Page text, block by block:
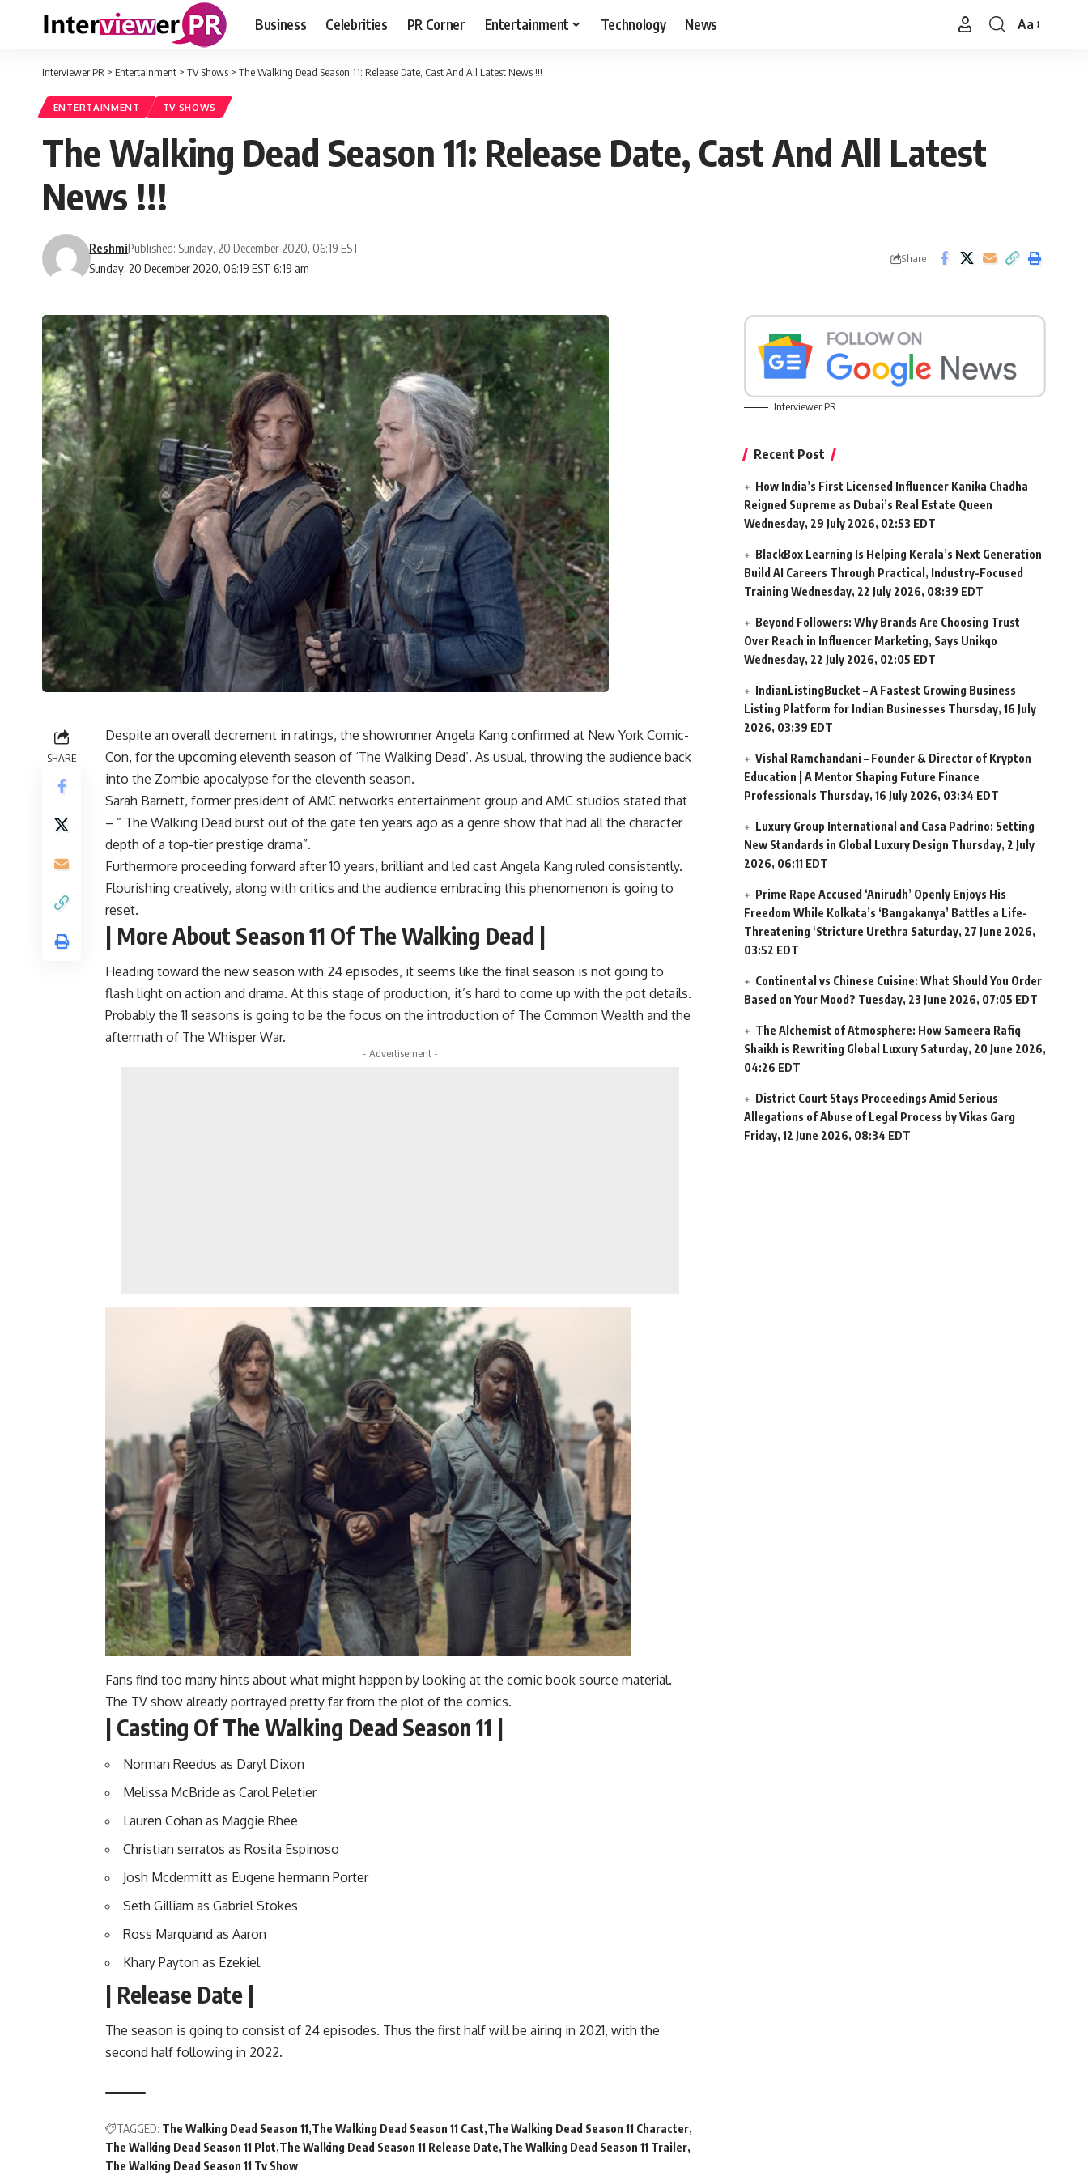
Business Celebrities PR Corner Entertainment Technology News
Font
Aa
Interviewer PR > Entertainment > TV Shows > The Walking Dead Season 11: Release Date, Cast And All Latest News !!!
ENTERTAINMENT TV SHOWS
The Walking Dead Season 11: Release Date, Cast And All Latest
News !!!
Sunday, 20 December 2020, 06:19 EST 6:19 am
ReshmiPublished: Sunday, 20 December 2020, 06:19 EST
Share
SHARE
Despite an overall decrement in ratings, the showrunner Angela Kang confirmed at New York Comic-
Con, for the upcoming eleventh season of ‘The Walking Dead’. As usual, throwing the audience back
into the Zombie apocalypse for the eleventh season.
Sarah Barnett, former president of AMC networks entertainment group and AMC studios stated that
– ” The Walking Dead burst out of the gate ten years ago as a genre show that had all the character
depth of a top-tier prestige drama”.
Furthermore proceeding forward after 10 years, brilliant and led cast Angela Kang ruled consistently.
Flourishing creatively, along with critics and the audience embracing this phenomenon is going to
reset.
| More About Season 11 Of The Walking Dead |
Heading toward the new season with 24 episodes, it seems like the final season is not going to
flash light on action and drama. At this stage of production, it’s hard to come up with the pot details.
Probably the 11 seasons is going to be the focus on the introduction of The Common Wealth and the
aftermath of The Whisper War.
- Advertisement -
Fans find too many hints about what might happen by looking at the comic book source material.
The TV show already portrayed pretty far from the plot of the comics.
| Casting Of The Walking Dead Season 11 |
Norman Reedus as Daryl Dixon
Melissa McBride as Carol Peletier
Lauren Cohan as Maggie Rhee
Christian serratos as Rosita Espinoso
Josh Mcdermitt as Eugene hermann Porter
Seth Gilliam as Gabriel Stokes
Ross Marquand as Aaron
Khary Payton as Ezekiel
| Release Date |
The season is going to consist of 24 episodes. Thus the first half will be airing in 2021, with the
second half following in 2022.
TAGGED: The Walking Dead Season 11 The Walking Dead Season 11 Cast The Walking Dead Season 11 Character
The Walking Dead Season 11 Plot The Walking Dead Season 11 Release Date The Walking Dead Season 11 Trailer
The Walking Dead Season 11 Tv Show
Interviewer PR
Recent Post
How India’s First Licensed Influencer Kanika Chadha
Reigned Supreme as Dubai’s Real Estate Queen
Wednesday, 29 July 2026, 02:53 EDT
BlackBox Learning Is Helping Kerala’s Next Generation
Build AI Careers Through Practical, Industry-Focused
Training Wednesday, 22 July 2026, 08:39 EDT
Beyond Followers: Why Brands Are Choosing Trust
Over Reach in Influencer Marketing, Says Unikqo
Wednesday, 22 July 2026, 02:05 EDT
IndianListingBucket – A Fastest Growing Business
Listing Platform for Indian Businesses Thursday, 16 July
2026, 03:39 EDT
Vishal Ramchandani – Founder & Director of Krypton
Education | A Mentor Shaping Future Finance
Professionals Thursday, 16 July 2026, 03:34 EDT
Luxury Group International and Casa Padrino: Setting
New Standards in Global Luxury Design Thursday, 2 July
2026, 06:11 EDT
Prime Rape Accused ‘Anirudh’ Openly Enjoys His
Freedom While Kolkata’s ‘Bangakanya’ Battles a Life-
Threatening ‘Stricture Urethra Saturday, 27 June 2026,
03:52 EDT
Continental vs Chinese Cuisine: What Should You Order
Based on Your Mood? Tuesday, 23 June 2026, 07:05 EDT
The Alchemist of Atmosphere: How Sameera Rafiq
Shaikh is Rewriting Global Luxury Saturday, 20 June 2026,
04:26 EDT
District Court Stays Proceedings Amid Serious
Allegations of Abuse of Legal Process by Vikas Garg
Friday, 12 June 2026, 08:34 EDT